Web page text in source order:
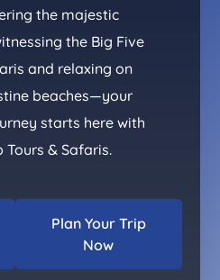
the majestic
the Big Five
and relaxing on
beaches—your
starts here with
Tours & Safaris.
Plan Your Trip
Now